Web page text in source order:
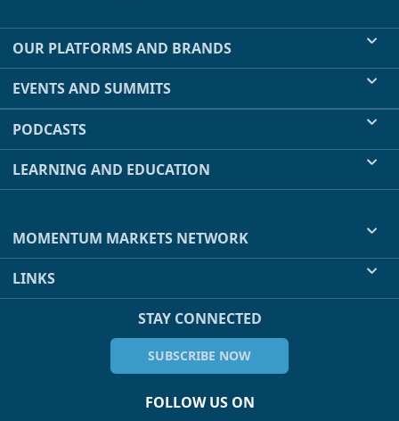
OUR PLATFORMS AND BRANDS
EVENTS AND SUMMITS
PODCASTS
LEARNING AND EDUCATION
MOMENTUM MARKETS NETWORK
LINKS
STAY CONNECTED
SUBSCRIBE NOW
FOLLOW US ON